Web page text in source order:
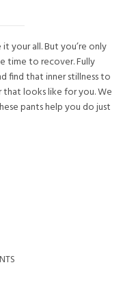
your all. But you’re only
time to recover. Fully
find that inner stillness to
looks like for you. We
pants help you do just